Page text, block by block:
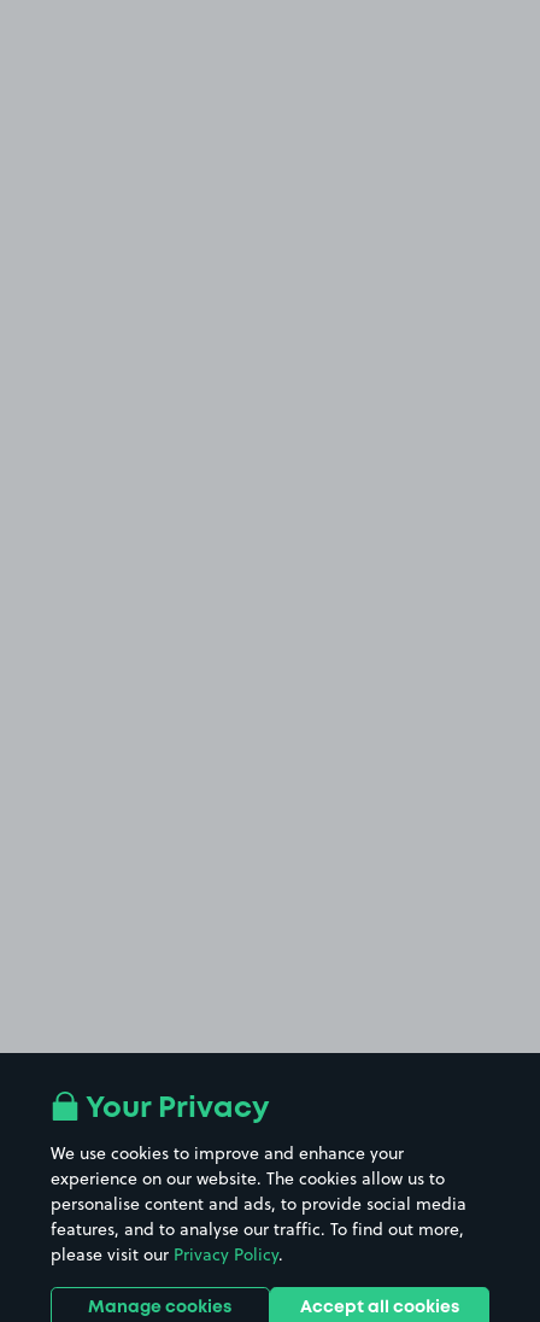
Your Privacy
We use cookies to improve and enhance your
experience on our website. The cookies allow us to
personalise content and ads, to provide social media
features, and to analyse our traffic. To find out more,
please visit our Privacy Policy.
Manage cookies Accept all cookies